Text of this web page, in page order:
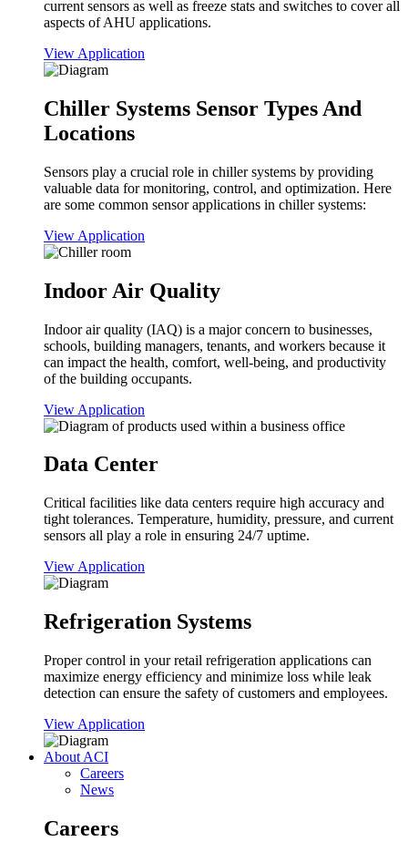
current sensors as well as freeze stats and switches to cover all
aspects of AHU applications.
View Application
Chiller Systems Sensor Types And
Locations
Sensors play a crucial role in chiller systems by providing
valuable data for monitoring, control, and optimization. Here
are some common sensor applications in chiller systems:
View Application
Indoor Air Quality
Indoor air quality (IAQ) is a major concern to businesses,
schools, building managers, tenants, and workers because it
can impact the health, comfort, well-being, and productivity
of the building occupants.
View Application
Data Center
Critical facilities like data centers require high accuracy and
tight tolerances. Temperature, humidity, pressure, and current
sensors all play a role in ensuring 24/7 uptime.
View Application
Refrigeration Systems
Proper control in your retail refrigeration applications can
maximize energy efficiency and minimize loss while leak
detection can ensure the safety of customers and employees.
View Application
About ACI
Careers
News
Careers